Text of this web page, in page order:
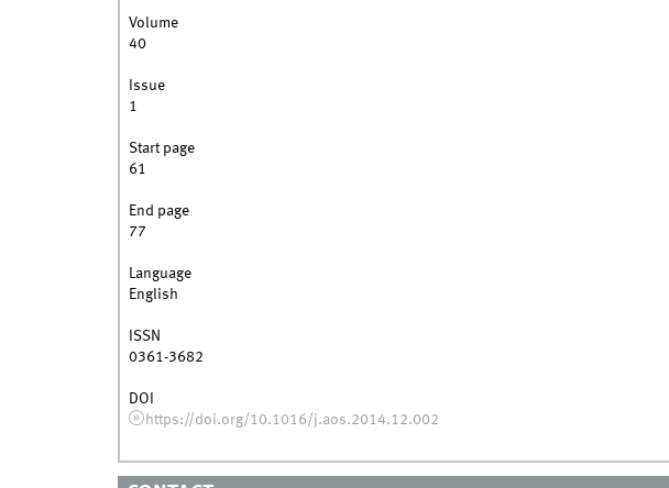
Volume
40
Issue
1
Start page
61
End page
77
Language
English
ISSN
0361-3682
DOI
https://doi.org/10.1016/j.aos.2014.12.002